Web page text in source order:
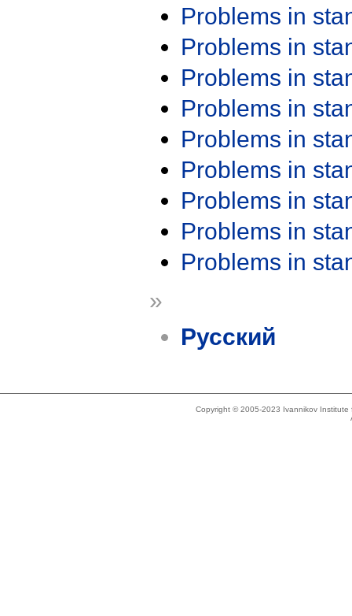
Problems in
Problems in
Problems in
Problems in
Problems in
Problems in
Problems in
Problems in
Problems in
»
Русский
Copyright © 2005-2023 Ivannikov Institute